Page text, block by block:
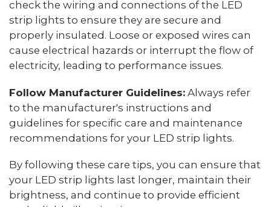
check the wiring and connections of the LED
strip lights to ensure they are secure and
properly insulated. Loose or exposed wires can
cause electrical hazards or interrupt the flow of
electricity, leading to performance issues.
Follow Manufacturer Guidelines: Always refer
to the manufacturer's instructions and
guidelines for specific care and maintenance
recommendations for your LED strip lights.
By following these care tips, you can ensure that
your LED strip lights last longer, maintain their
brightness, and continue to provide efficient